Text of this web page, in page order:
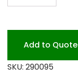
SOFT
HANDAdd to Quote
SKU: 290095